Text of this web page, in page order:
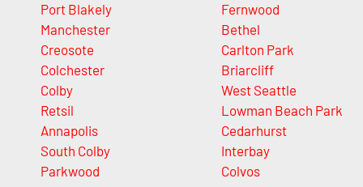
Port Blakely
Manchester
Creosote
Colchester
Colby
Retsil
Annapolis
South Colby
Parkwood
Fernwood
Bethel
Carlton Park
Briarcliff
West Seattle
Lowman Beach Park
Cedarhurst
Interbay
Colvos